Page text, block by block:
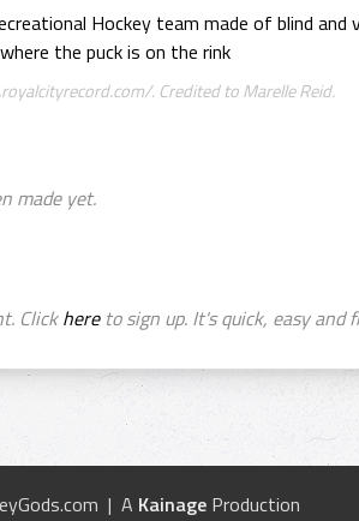
Hockey team made of blind
the puck is on the rink
. Credited to Marelle Reid.
made yet.
Clickhereto sign up. It's quick, easy and
| A Kainage Production